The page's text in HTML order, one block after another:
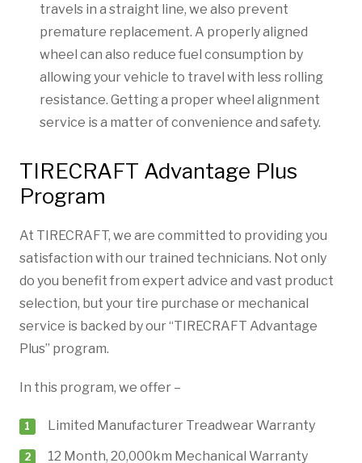
travels in a straight line, we also prevent
premature replacement. A properly aligned
wheel can also reduce fuel consumption by
allowing your vehicle to travel with less rolling
resistance. Getting a proper wheel alignment
service is a matter of convenience and safety.
TIRECRAFT Advantage Plus
Program
At TIRECRAFT, we are committed to providing you
satisfaction with our trained technicians. Not only
do you benefit from expert advice and vast product
selection, but your tire purchase or mechanical
service is backed by our “TIRECRAFT Advantage
Plus” program.
In this program, we offer –
Limited Manufacturer Treadwear Warranty
12 Month, 20,000km Mechanical Warranty